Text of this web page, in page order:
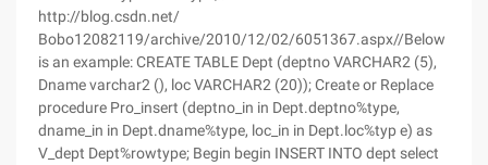
http://blog.csdn.net/
Bobo12082119/archive/2010/12/02/6051367.aspx//Below
is an example: CREATE TABLE Dept (deptno VARCHAR2 (5),
Dname varchar2 (), loc VARCHAR2 (20)); Create or Replace
procedure Pro_insert (deptno_in in Dept.deptno%type,
dname_in in Dept.dname%type, loc_in in Dept.loc%typ e) as
V_dept Dept%rowtype; Begin begin INSERT INTO dept select